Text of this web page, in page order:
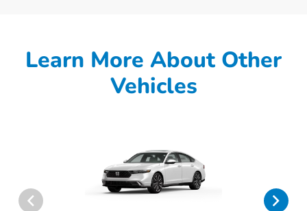
Learn More About Other
Vehicles